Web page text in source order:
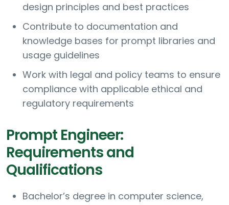
design principles and best practices
Contribute to documentation and
knowledge bases for prompt libraries and
usage guidelines
Work with legal and policy teams to ensure
compliance with applicable ethical and
regulatory requirements
Prompt Engineer:
Requirements and
Qualifications
Bachelor’s degree in computer science,